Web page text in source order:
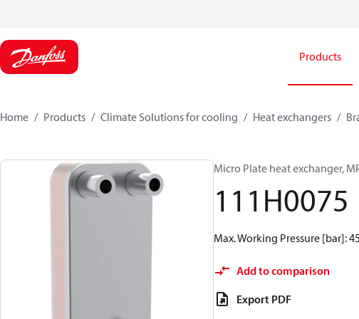
Products
Home Products Climate Solutions for cooling Heat exchangers
Micro Plate heat exchanger,
111H0075
Max. Working Pressure [bar]:
Add to comparison
Export PDF